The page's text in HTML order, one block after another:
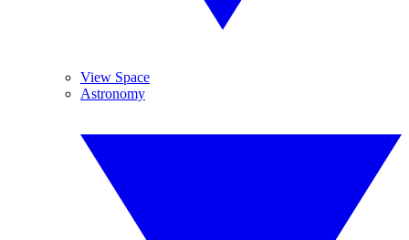
View Space
Astronomy